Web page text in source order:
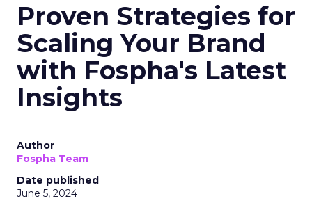
Proven Strategies for
Scaling Your Brand
with Fospha's Latest
Insights
Author
Fospha Team
Date published
June 5, 2024